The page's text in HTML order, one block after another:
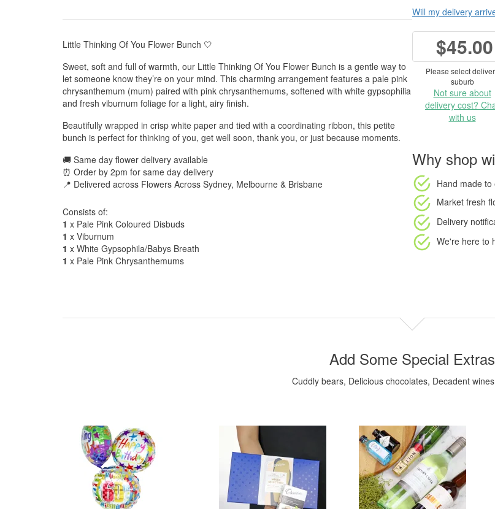
Little Thinking Of You Flower Bunch 🤍
Sweet, soft and full of warmth, our Little Thinking Of You Flower Bunch is a gentle way to
let someone know they’re on your mind. This charming arrangement features a pale pink
chrysanthemum (mum) paired with pink chrysanthemums, softened with white gypsophilia
and fresh viburnum foliage for a light, airy finish.
Beautifully wrapped in crisp white paper and tied with a coordinating ribbon, this petite
bunch is perfect for thinking of you, get well soon, thank you, or just because moments.
🚚 Same day flower delivery available
⏰ Order by 2pm for same day delivery
📍 Delivered across Flowers Across Sydney, Melbourne & Brisbane
Consists of:
1 x Pale Pink Coloured Disbuds
1 x Viburnum
1 x White Gypsophila/Babys Breath
1 x Pale Pink Chrysanthemums
Will my delivery
$45.00
Please select
suburb
Not sure about
delivery cost?
with us
Why shop
Hand made to
Market fresh
Delivery
We're here to
Add Some Special Extras
Cuddly bears, Delicious chocolates, Decadent